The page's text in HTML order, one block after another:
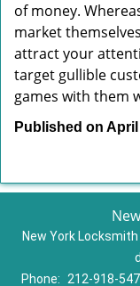
of money.
market
attract your
target gullible
games with them
Published on April
New York
Phone:
212-918-